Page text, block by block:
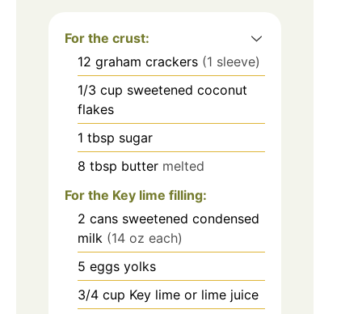
For the crust:
12 graham crackers (1 sleeve)
1/3 cup sweetened coconut
flakes
1 tbsp sugar
8 tbsp butter melted
For the Key lime filling:
2 cans sweetened condensed
milk (14 oz each)
5 eggs yolks
3/4 cup Key lime or lime juice